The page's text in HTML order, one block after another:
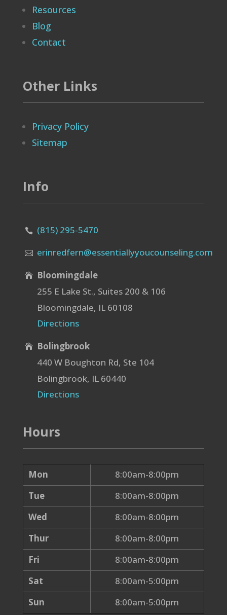
Resources
Blog
Contact
Other Links
Privacy Policy
Sitemap
Info
 (815) 295-5470
 erinredfern@essentiallyyoucounseling.com

Bloomingdale
255 E Lake St., Suites 200 & 106
Bloomingdale, IL 60108
Directions

Bolingbrook
440 W Boughton Rd, Ste 104
Bolingbrook, IL 60440
Directions
Hours
Mon
8:00am-8:00pm
Tue
8:00am-8:00pm
Wed
8:00am-8:00pm
Thur
8:00am-8:00pm
Fri
8:00am-8:00pm
Sat
8:00am-5:00pm
Sun
8:00am-5:00pm